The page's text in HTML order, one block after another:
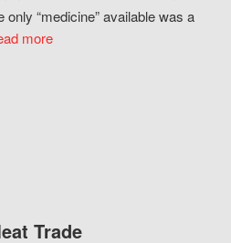
“medicine” available was a
more
Trade